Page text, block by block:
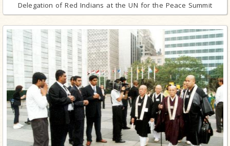
Delegation of Red Indians at the UN for the Peace Summit